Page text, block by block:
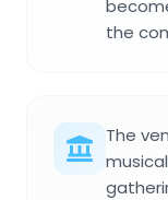
the
The